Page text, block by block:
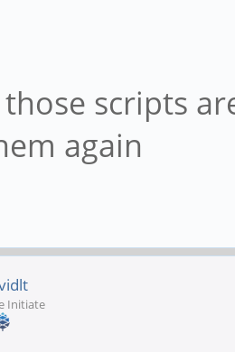
scripts
again
Initiate